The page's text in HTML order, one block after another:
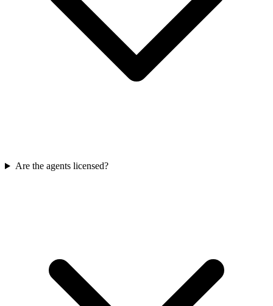
Are the agents licensed?